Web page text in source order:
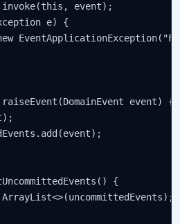
event);
e) {
event) {
{